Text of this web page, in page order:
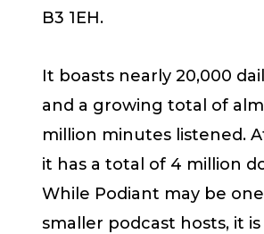
B3 1EH.
It boasts nearly 20,000
and a growing total of
million minutes listened.
it has a total of 4 million
While Podiant may be
smaller podcast hosts, it